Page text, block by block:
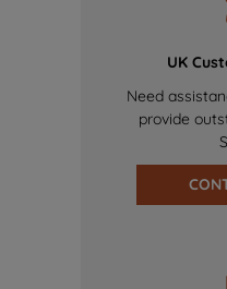
UK
Need
provide